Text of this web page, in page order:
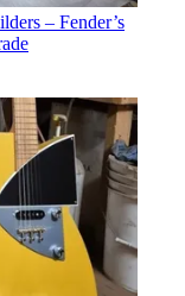
– Fender’s